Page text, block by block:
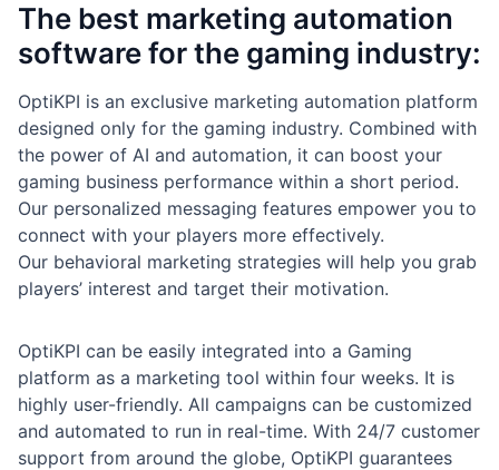
The best marketing automation
software for the gaming industry:
OptiKPI is an exclusive marketing automation platform
designed only for the gaming industry. Combined with
the power of AI and automation, it can boost your
gaming business performance within a short period.
Our personalized messaging features empower you to
connect with your players more effectively.
Our behavioral marketing strategies will help you grab
players’ interest and target their motivation.
OptiKPI can be easily integrated into a Gaming
platform as a marketing tool within four weeks. It is
highly user-friendly. All campaigns can be customized
and automated to run in real-time. With 24/7 customer
support from around the globe, OptiKPI guarantees